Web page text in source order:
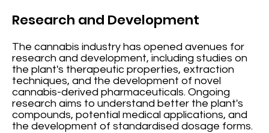
Research and Development
The cannabis industry has opened avenues for
research and development, including studies on
the plant's therapeutic properties, extraction
techniques, and the development of novel
cannabis-derived pharmaceuticals. Ongoing
research aims to understand better the plant's
compounds, potential medical applications, and
the development of standardised dosage forms.